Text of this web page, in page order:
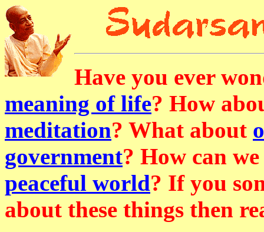
Have you ever
meaning of life? How
meditation? What about
government? How can
peaceful world? If you
about these things then